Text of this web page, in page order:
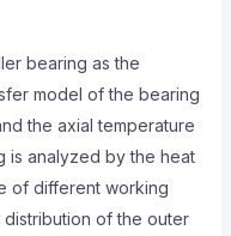
bearing as the
model of the bearing
the axial temperature
is analyzed by the heat
of different working
of the outer